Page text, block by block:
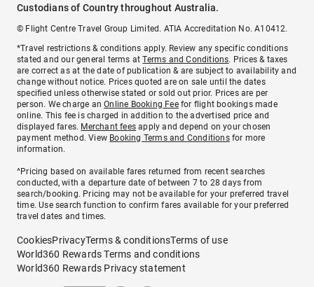
Custodians of Country throughout Australia.
© Flight Centre Travel Group Limited. ATIA Accreditation No. A10412.
*Travel restrictions & conditions apply. Review any specific conditions
stated and our general terms atTerms and Conditions. Prices & taxes
are correct as at the date of publication & are subject to availability and
change without notice. Prices quoted are on sale until the dates
specified unless otherwise stated or sold out prior. Prices are per
person. We charge anOnline Booking Feefor flight bookings made
online. This fee is charged in addition to the advertised price and
displayed fares. Merchant fees apply and depend on your chosen
payment method. View Booking Terms and Conditionsfor more
information.
^Pricing based on available fares returned from recent searches
conducted, with a departure date of between 7 to 28 days from
search/booking. Pricing may not be available for your preferred travel
time. Use search function to confirm fares available for your preferred
travel dates and times.
CookiesPrivacyTerms & conditionsTerms of use
World360 Rewards Terms and conditions
World360 Rewards Privacy statement